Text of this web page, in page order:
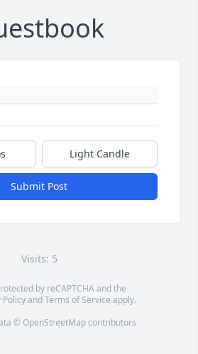
Light Candle
Submit Post
Visits: 5
by reCAPTCHA and the
PolicyandTerms of Service apply.
© OpenStreetMapcontributors